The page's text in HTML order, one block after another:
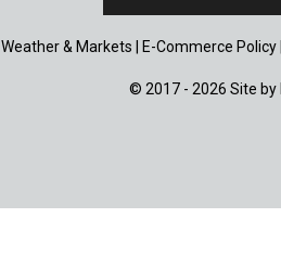
Weather & Markets E-Commerce Policy
© 2017 - 2026 Site by